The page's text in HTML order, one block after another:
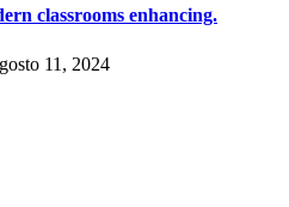
classrooms enhancing.
11, 2024